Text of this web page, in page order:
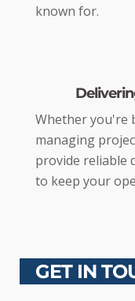
known for.
Whether you're
managing
provide reliable
to keep your
GET IN